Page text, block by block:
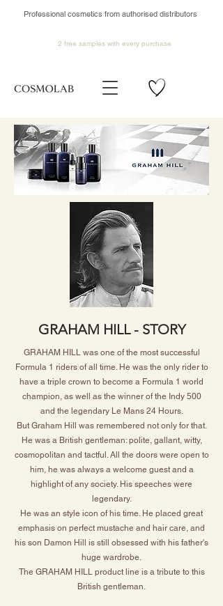
Professional cosmetics from authorised distributors
2 free samples with every purchase
GRAHAM HILL - STORY
GRAHAM HILL was one of the most successful
Formula 1 riders of all time. He was the only rider to
have a triple crown to become a Formula 1 world
champion, as well as the winner of the Indy 500
and the legendary Le Mans 24 Hours.
But Graham Hill was remembered not only for that.
He was a British gentleman: polite, gallant, witty,
cosmopolitan and tactful. All the doors were open to
him, he was always a welcome guest and a
highlight of any society. His speeches were
legendary.
He was an style icon of his time. He placed great
emphasis on perfect mustache and hair care, and
his son Damon Hill is still obsessed with his father's
huge wardrobe.
The GRAHAM HILL product line is a tribute to this
British gentleman.